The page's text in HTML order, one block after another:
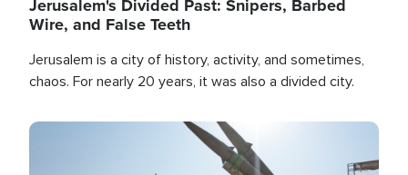
Jerusalem's Divided Past: Snipers, Barbed
Wire, and False Teeth
Jerusalem is a city of history, activity, and sometimes,
chaos. For nearly 20 years, it was also a divided city.
Image